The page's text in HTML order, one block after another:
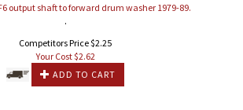
output shaft to forward drum washer 1979-89.
.
Competitors Price $2.25
Your Cost $2.62
ADD TO CART